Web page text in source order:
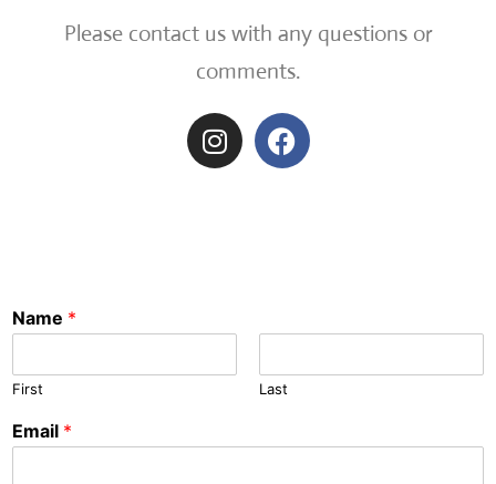
Please contact us with any questions or
comments.
Name *
First Last
Email *